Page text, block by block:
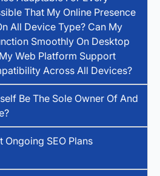
That My Online Presence
All Device Type? Can My
Smoothly On Desktop
Web Platform Support
Across All Devices?
Be The Sole Owner Of And
Ongoing SEO Plans